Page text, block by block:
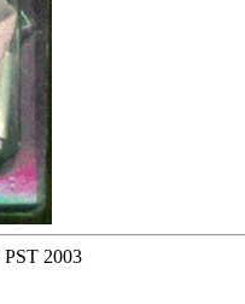
2003